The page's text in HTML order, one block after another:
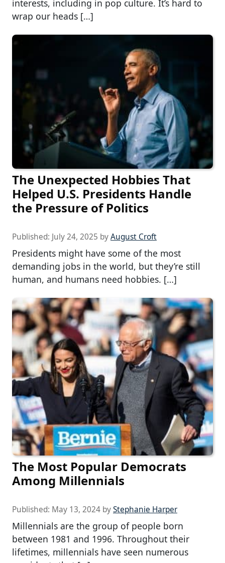
interests, including in pop culture. It’s hard to
wrap our heads […]
The Unexpected Hobbies That
Helped U.S. Presidents Handle
the Pressure of Politics
Published: July 24, 2025 byAugust Croft
Presidents might have some of the most
demanding jobs in the world, but they’re still
human, and humans need hobbies. […]
The Most Popular Democrats
Among Millennials
Published: May 13, 2024 byStephanie Harper
Millennials are the group of people born
between 1981 and 1996. Throughout their
lifetimes, millennials have seen numerous